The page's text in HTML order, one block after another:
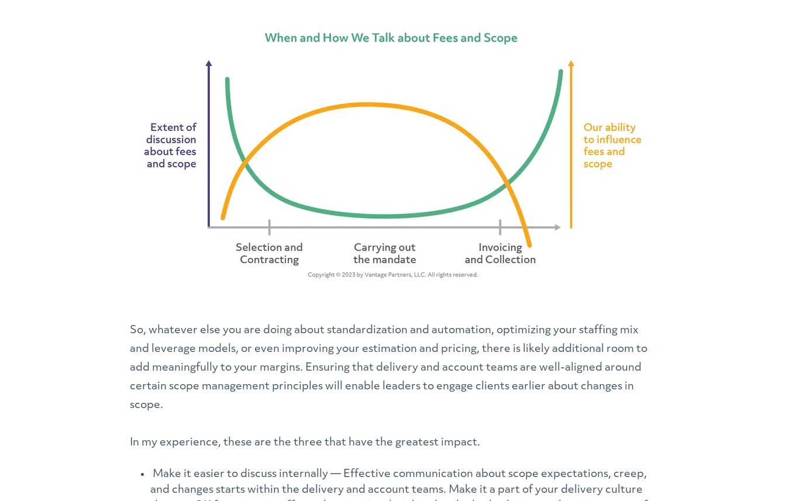
So, whatever else you are doing about standardization and automation, optimizing your staffing mix
and leverage models, or even improving your estimation and pricing, there is likely additional room to
add meaningfully to your margins. Ensuring that delivery and account teams are well-aligned around
certain scope management principles will enable leaders to engage clients earlier about changes in
scope.
In my experience, these are the three that have the greatest impact.
Make it easier to discuss internally — Effective communication about scope expectations, creep,
and changes starts within the delivery and account teams. Make it a part of your delivery culture